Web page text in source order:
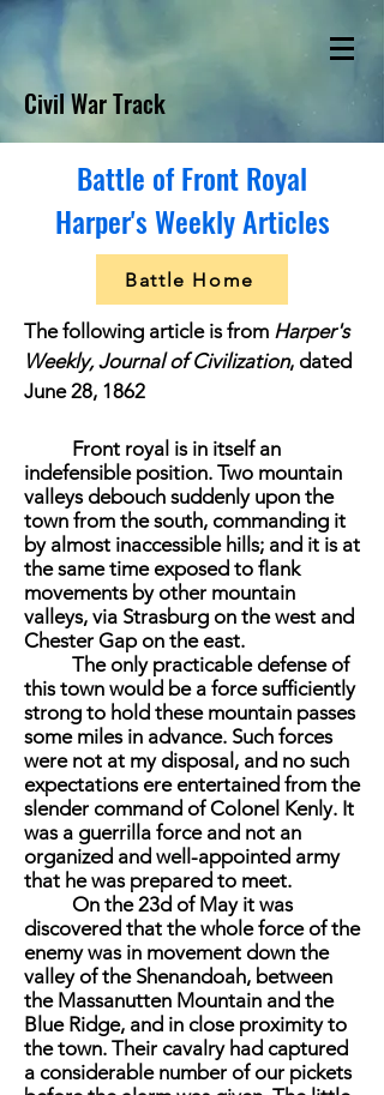
Civil War Track
Battle of Front Royal
Harper's Weekly Articles
Battle Home
The following article is from Harper's
Weekly, Journal of Civilization, dated
June 28, 1862
Front royal is in itself an
indefensible position. Two mountain
valleys debouch suddenly upon the
town from the south, commanding it
by almost inaccessible hills; and it is at
the same time exposed to flank
movements by other mountain
valleys, via Strasburg on the west and
Chester Gap on the east.
The only practicable defense of
this town would be a force sufficiently
strong to hold these mountain passes
some miles in advance. Such forces
were not at my disposal, and no such
expectations ere entertained from the
slender command of Colonel Kenly. It
was a guerrilla force and not an
organized and well-appointed army
that he was prepared to meet.
On the 23d of May it was
discovered that the whole force of the
enemy was in movement down the
valley of the Shenandoah, between
the Massanutten Mountain and the
Blue Ridge, and in close proximity to
the town. Their cavalry had captured
a considerable number of our pickets